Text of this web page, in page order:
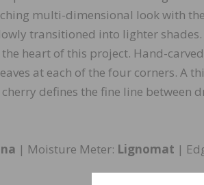
multi-dimensional look with
transitioned into lighter
heart of this project. Hand-
at each of the four corners. A
defines the fine line between
| Moisture Meter: Lignomat |